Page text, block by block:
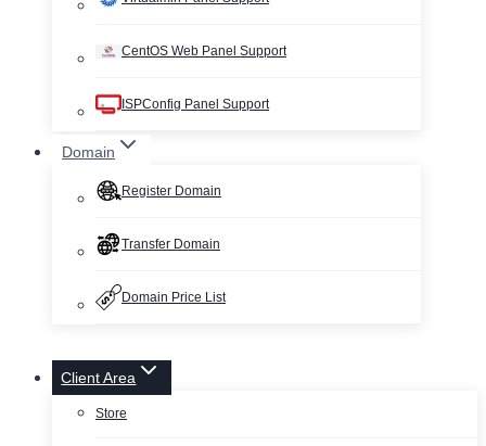
CentOS Web Panel Support
ISPConfig Panel Support
Domain
Register Domain
Transfer Domain
Domain Price List
Client Area
Store